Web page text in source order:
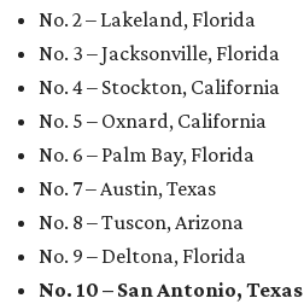
No. 2 – Lakeland, Florida
No. 3 – Jacksonville, Florida
No. 4 – Stockton, California
No. 5 – Oxnard, California
No. 6 – Palm Bay, Florida
No. 7 – Austin, Texas
No. 8 – Tuscon, Arizona
No. 9 – Deltona, Florida
No. 10 – San Antonio, Texas